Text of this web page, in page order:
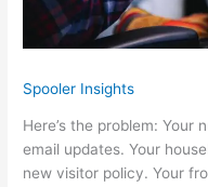
Spooler Insights
Here’s the problem: Your
email updates. Your
new visitor policy. Your